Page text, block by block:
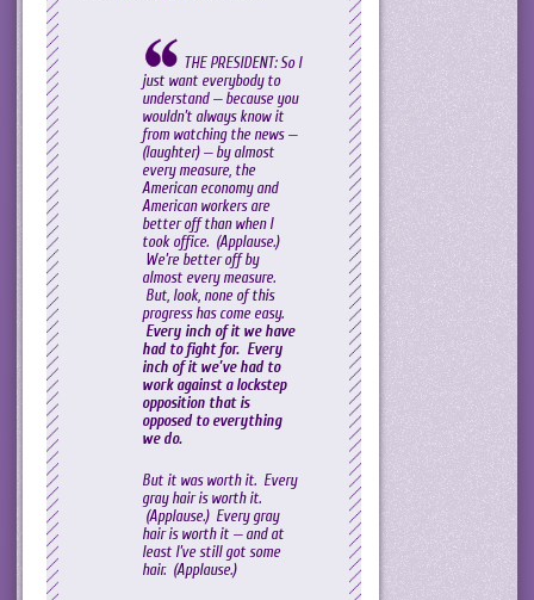
THE PRESIDENT: So I
just want everybody to
understand — because you
wouldn’t always know it
from watching the news —
(laughter) — by almost
every measure, the
American economy and
American workers are
better off than when I
took office. (Applause.)
We’re better off by
almost every measure.
But, look, none of this
progress has come easy.
Every inch of it we have
had to fight for. Every
inch of it we’ve had to
work against a lockstep
opposition that is
opposed to everything
we do.
But it was worth it. Every
gray hair is worth it.
(Applause.) Every gray
hair is worth it — and at
least I’ve still got some
hair. (Applause.)